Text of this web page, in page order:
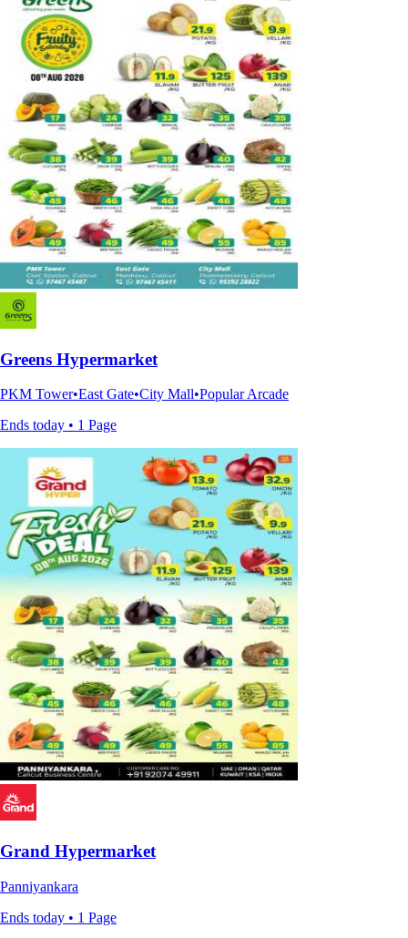
Greens Hypermarket
PKM Tower•East Gate•City Mall•Popular Arcade
Ends today • 1 Page
Grand Hypermarket
Panniyankara
Ends today • 1 Page